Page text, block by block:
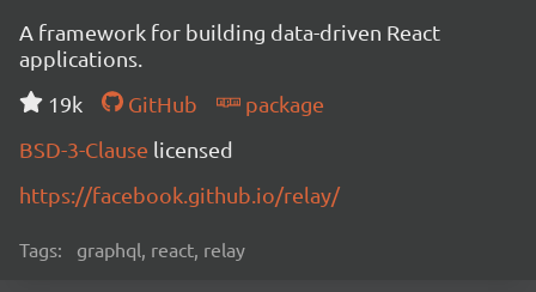
A framework for building data-driven React
applications.
19k
GitHub
package
BSD-3-Clause licensed
https://facebook.github.io/relay/
Tags: graphql, react, relay